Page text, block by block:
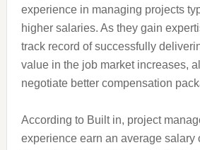
experience in managing projects
higher salaries. As they gain
track record of successfully
value in the job market increases,
negotiate better compensation
According to Built in, project
experience earn an average salary